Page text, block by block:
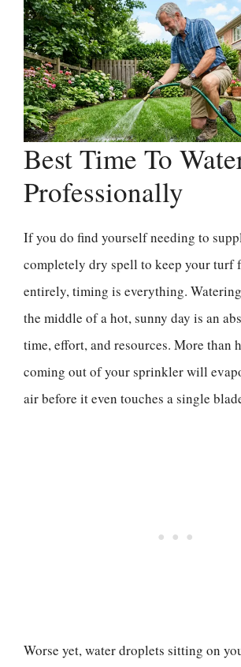
Best Time To
Professionally
If you do find yourself needing to
completely dry spell to keep your turf
entirely, timing is everything.
the middle of a hot, sunny day is an
time, effort, and resources. More than
coming out of your sprinkler will
air before it even touches a single
Worse yet, water droplets sitting on